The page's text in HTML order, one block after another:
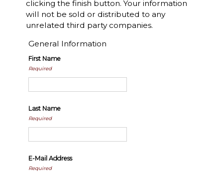
clicking the finish button. Your information
will not be sold or distributed to any
unrelated third party companies.
General Information
First Name
Required
Last Name
Required
E-Mail Address
Required